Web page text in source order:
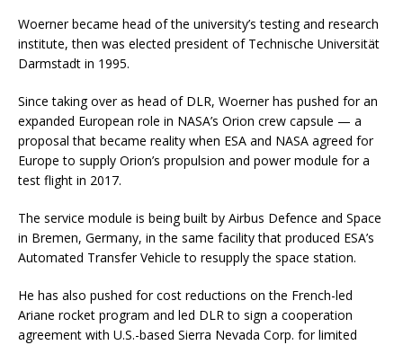
Woerner became head of the university’s testing and research
institute, then was elected president of Technische Universität
Darmstadt in 1995.
Since taking over as head of DLR, Woerner has pushed for an
expanded European role in NASA’s Orion crew capsule — a
proposal that became reality when ESA and NASA agreed for
Europe to supply Orion’s propulsion and power module for a
test flight in 2017.
The service module is being built by Airbus Defence and Space
in Bremen, Germany, in the same facility that produced ESA’s
Automated Transfer Vehicle to resupply the space station.
He has also pushed for cost reductions on the French-led
Ariane rocket program and led DLR to sign a cooperation
agreement with U.S.-based Sierra Nevada Corp. for limited